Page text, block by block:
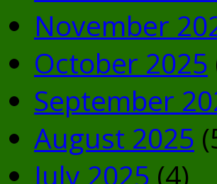
November
October 2025
September
August 2025
July 2025 (4)